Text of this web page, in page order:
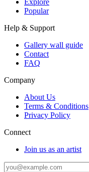
Explore
Popular
Help & Support
Gallery wall guide
Contact
FAQ
Company
About Us
Terms & Conditions
Privacy Policy
Connect
Join us as an artist